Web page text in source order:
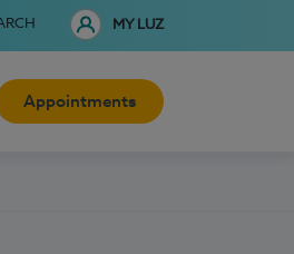
MY LUZ
Appointments